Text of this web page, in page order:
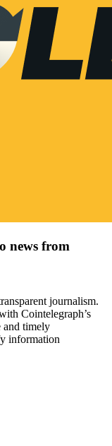
news from
journalism.
Cointelegraph’s
and timely
information